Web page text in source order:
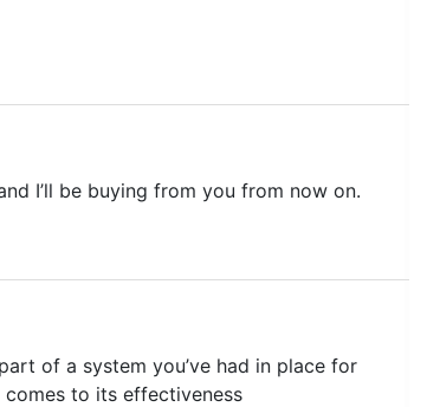
I’ll be buying from you from now on.
of a system you’ve had in place for
to its effectiveness